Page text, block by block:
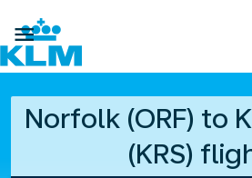

Norfolk (ORF) to
(KRS)